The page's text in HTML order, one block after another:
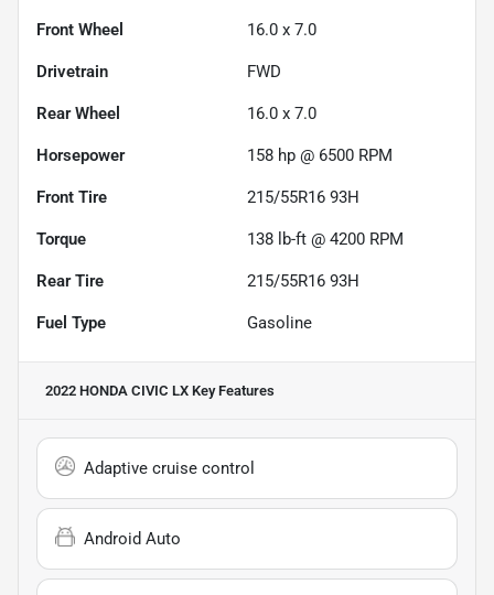
Front Wheel 16.0 x 7.0
Drivetrain FWD
Rear Wheel 16.0 x 7.0
Horsepower 158 hp @ 6500 RPM
Front Tire 215/55R16 93H
Torque 138 lb-ft @ 4200 RPM
Rear Tire 215/55R16 93H
Fuel Type Gasoline
2022 HONDA CIVIC LX Key Features
Adaptive cruise control
Android Auto